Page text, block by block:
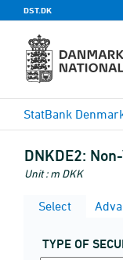
DST.DK
StatBank
DNKDE2:
Unit : m DKK
Select
TYPE OF